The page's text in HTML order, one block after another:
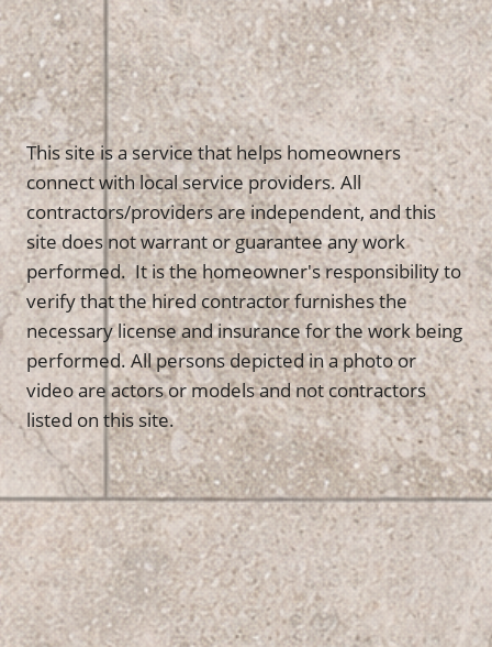
This site is a service that helps homeowners
connect with local service providers. All
contractors/providers are independent, and this
site does not warrant or guarantee any work
performed. It is the homeowner's responsibility to
verify that the hired contractor furnishes the
necessary license and insurance for the work being
performed. All persons depicted in a photo or
video are actors or models and not contractors
listed on this site.